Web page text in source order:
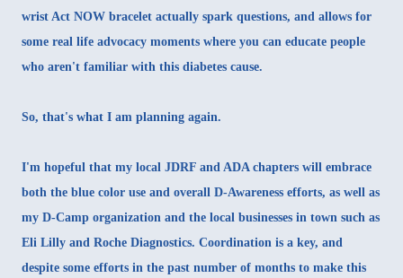
wrist Act NOW bracelet actually spark questions, and allows for
some real life advocacy moments where you can educate people
who aren't familiar with this diabetes cause.
So, that's what I am planning again.
I'm hopeful that my local JDRF and ADA chapters will embrace
both the blue color use and overall D-Awareness efforts, as well as
my D-Camp organization and the local businesses in town such as
Eli Lilly and Roche Diagnostics. Coordination is a key, and
despite some efforts in the past number of months to make this